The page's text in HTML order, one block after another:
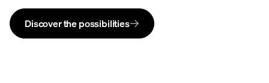
Discover the possibilities